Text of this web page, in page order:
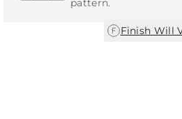
pattern.
Finish Will